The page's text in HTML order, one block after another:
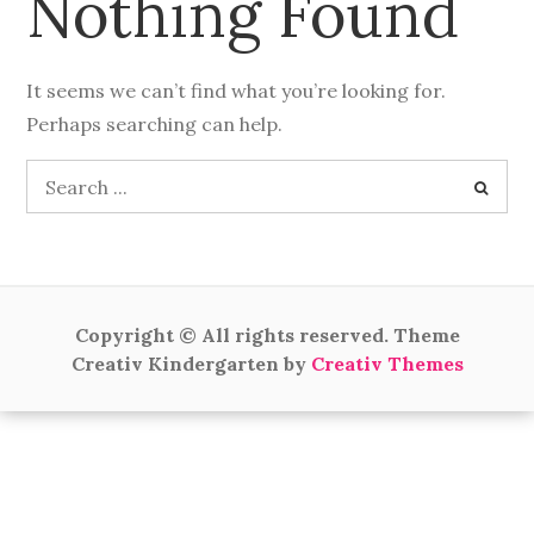
It seems we can’t find what you’re looking for.
Perhaps searching can help.
Search
for:
Copyright © All rights reserved. Theme
Creativ Kindergarten by Creativ Themes